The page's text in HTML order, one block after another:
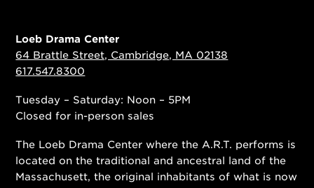
Loeb Drama Center
64 Brattle Street, Cambridge, MA 02138
617.547.8300
Tuesday – Saturday: Noon – 5PM
Closed for in-person sales
The Loeb Drama Center where the A.R.T. performs is
located on the traditional and ancestral land of the
Massachusett, the original inhabitants of what is now